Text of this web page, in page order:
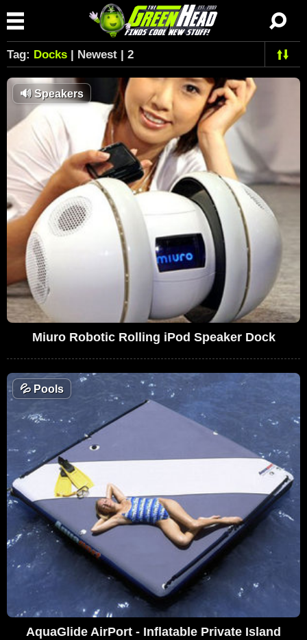
Tag: Docks | Newest | 2
🔊Speakers
Miuro Robotic Rolling iPod Speaker Dock
💦Pools
AquaGlide AirPort - Inflatable Private Island